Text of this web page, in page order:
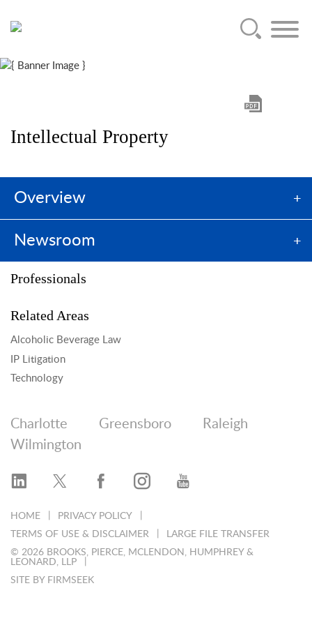
Intellectual Property
Overview
Newsroom
Professionals
Related Areas
Alcoholic Beverage Law
IP Litigation
Technology
HOME
PRIVACY POLICY
TERMS OF USE & DISCLAIMER
LARGE FILE TRANSFER
© 2026 BROOKS, PIERCE, MCLENDON, HUMPHREY &
LEONARD, LLP
SITE BY FIRMSEEK
Charlotte Greensboro
Raleigh
Wilmington